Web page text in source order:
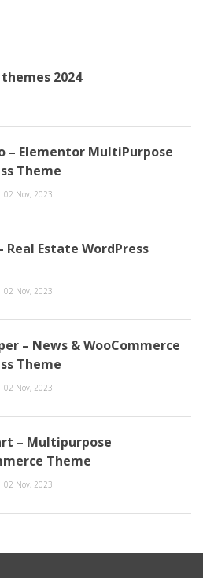
2024
– Elementor MultiPurpose
Theme
02 Nov, 2023
Real Estate WordPress
02 Nov, 2023
– News & WooCommerce
Theme
02 Nov, 2023
– Multipurpose
Theme
02 Nov, 2023